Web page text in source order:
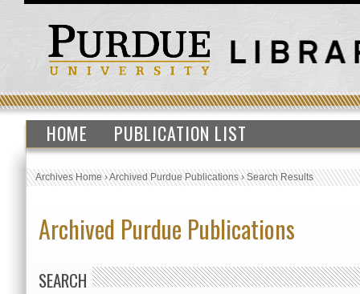
HOME PUBLICATION LIST
Archives Home›Archived Purdue Publications›Search Results
Archived Purdue Publications
SEARCH